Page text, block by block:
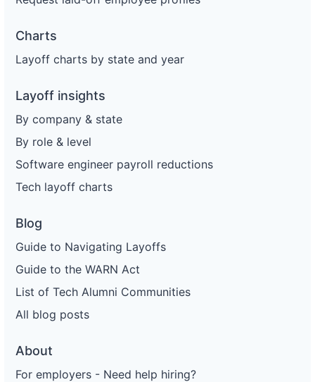
Charts
Layoff charts by state and year
Layoff insights
By company & state
By role & level
Software engineer payroll reductions
Tech layoff charts
Blog
Guide to Navigating Layoffs
Guide to the WARN Act
List of Tech Alumni Communities
All blog posts
About
For employers - Need help hiring?